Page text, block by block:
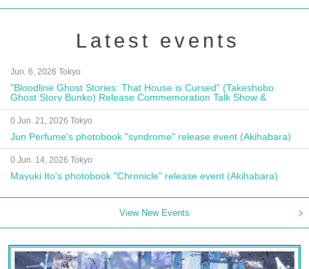
Latest events
Jun. 6, 2026 Tokyo
"Bloodline Ghost Stories: That House is Cursed" (Takeshobo
Ghost Story Bunko) Release Commemoration Talk Show &
Autograph Session
0 Jun. 21, 2026 Tokyo
Jun Perfume's photobook "syndrome" release event (Akihabara)
0 Jun. 14, 2026 Tokyo
Mayuki Ito's photobook "Chronicle" release event (Akihabara)
View New Events